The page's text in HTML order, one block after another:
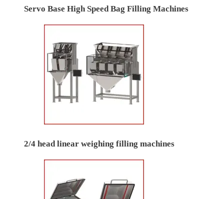
Servo Base High Speed Bag Filling Machines
2/4 head linear weighing filling machines